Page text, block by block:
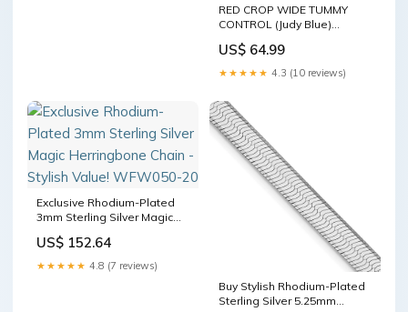
RED CROP WIDE TUMMY
CONTROL (Judy Blue)
US$ 64.99
★★★★★ 4.3 (10 reviews)
Exclusive Rhodium-Plated
3mm Sterling Silver Magic
Value! WFW050-20
US$ 152.64
★★★★★ 4.8 (7 reviews)
Buy Stylish Rhodium-Plated
Sterling Silver 5.25mm